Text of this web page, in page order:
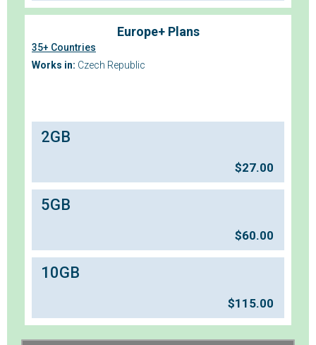
Europe+ Plans
35+ Countries
Works in: Czech Republic
2GB
$27.00
5GB
$60.00
10GB
$115.00